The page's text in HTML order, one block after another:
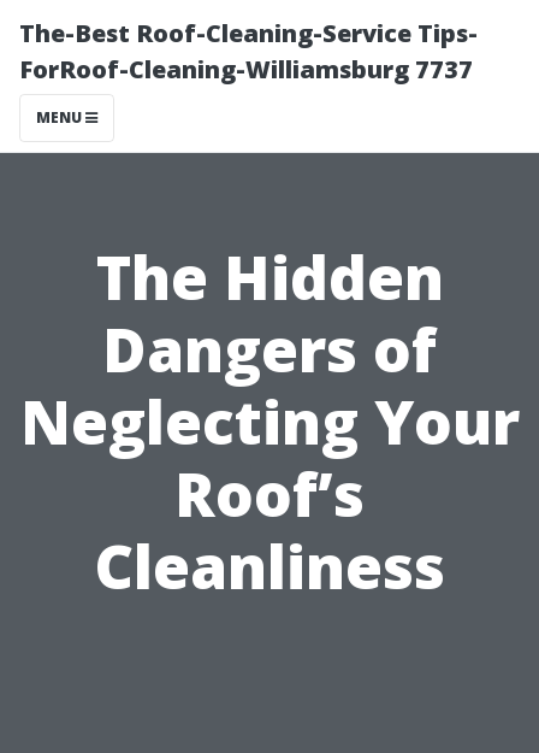
The-Best Roof-Cleaning-Service Tips-
ForRoof-Cleaning-Williamsburg 7737
MENU
The Hidden
Dangers of
Neglecting Your
Roof’s
Cleanliness